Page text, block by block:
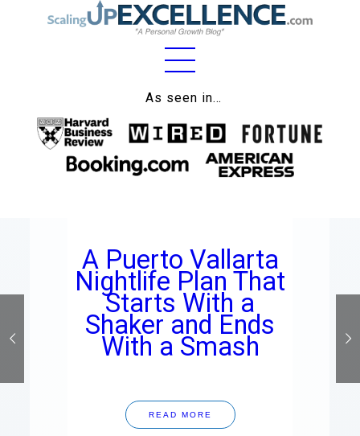
As seen in…
About
Lifestyle
Wellness
Contact
A Puerto Vallarta
Nightlife Plan That
Starts With a
Shaker and Ends
With a Smash
READ MORE